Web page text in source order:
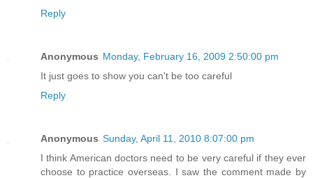
Reply
Anonymous Monday, February 16, 2009 2:50:00 pm
It just goes to show you can't be too careful
Reply
Anonymous Sunday, April 11, 2010 8:07:00 pm
I think American doctors need to be very careful if they ever
choose to practice overseas. I saw the comment made by